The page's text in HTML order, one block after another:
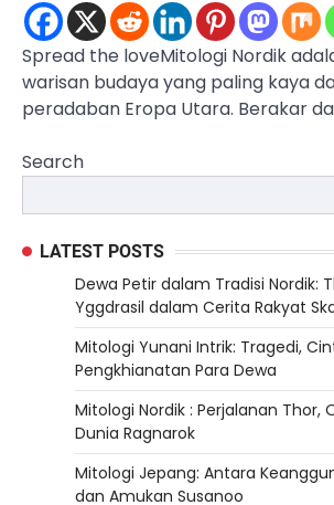
Spread the loveMitologi ­Nordik­
warisan budaya ­yang ­paling kaya
peradaban Eropa Utara. Berakar
Search
LATEST POSTS
Dewa Petir dalam Tradisi Nordik:
Yggdrasil dalam Cerita Rakyat
Mitologi Yunani Intrik: Tragedi,
Pengkhianatan Para Dewa
Mitologi Nordik : Perjalanan Thor,
Dunia Ragnarok
Mitologi Jepang: Antara
dan Amukan Susanoo